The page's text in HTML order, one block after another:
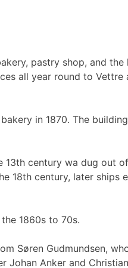
pastry shop, and
all year round to Vettre
in 1870. The
century wa dug out
18th century, later ships
1860s to 70s.
Søren Gudmundsen,
Johan Anker and